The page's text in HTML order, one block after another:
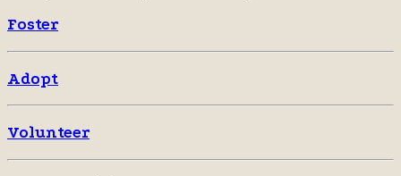
Foster
Adopt
Volunteer